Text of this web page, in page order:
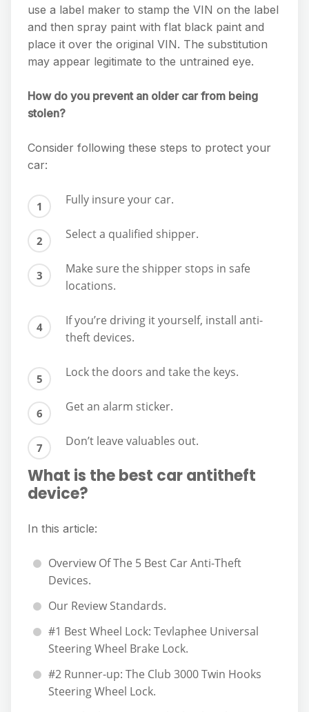
use a label maker to stamp the VIN on the label
and then spray paint with flat black paint and
place it over the original VIN. The substitution
may appear legitimate to the untrained eye.
How do you prevent an older car from being
stolen?
Consider following these steps to protect your
car:
Fully insure your car.
Select a qualified shipper.
Make sure the shipper stops in safe
locations.
If you’re driving it yourself, install anti-
theft devices.
Lock the doors and take the keys.
Get an alarm sticker.
Don’t leave valuables out.
What is the best car antitheft
device?
In this article:
Overview Of The 5 Best Car Anti-Theft
Devices.
Our Review Standards.
#1 Best Wheel Lock: Tevlaphee Universal
Steering Wheel Brake Lock.
#2 Runner-up: The Club 3000 Twin Hooks
Steering Wheel Lock.